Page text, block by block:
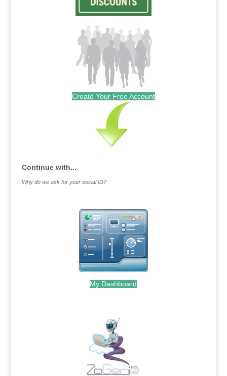
Create Your Free Account
Continue with...
Why do we ask for your social ID?
My Dashboard